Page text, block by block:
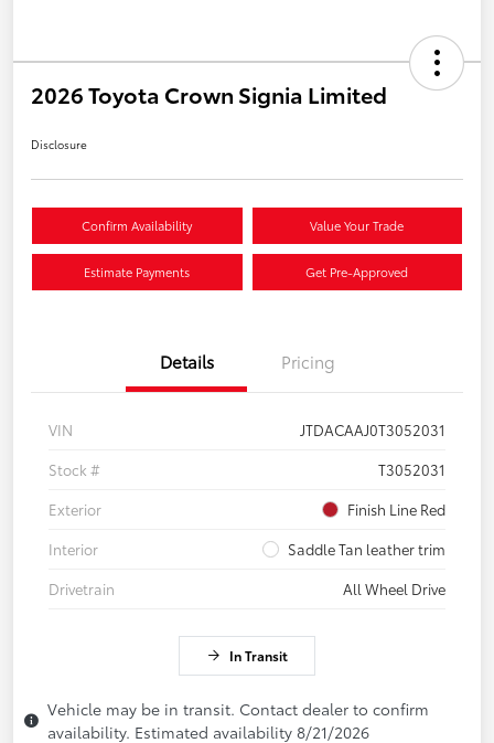
2026 Toyota Crown Signia Limited
Disclosure
Confirm Availability Value Your Trade
Estimate Payments Get Pre-Approved
Details Pricing
VIN
JTDACAAJ0T3052031
Stock #
T3052031
Exterior
Finish Line Red
Interior
Saddle Tan leather trim
Drivetrain
All Wheel Drive
In Transit
Vehicle may be in transit. Contact dealer to confirm
availability. Estimated availability 8/21/2026